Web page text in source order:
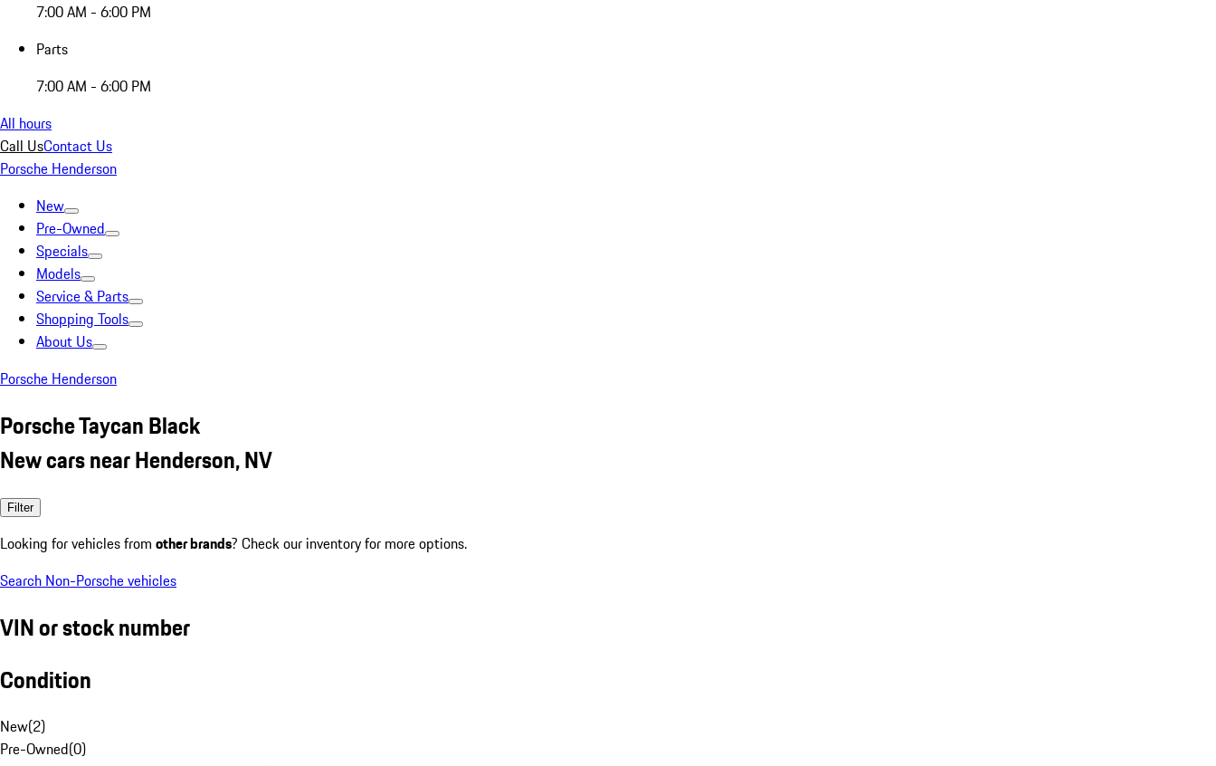
7:00 AM - 6:00 PM
Parts
7:00 AM - 6:00 PM
All hours
Call UsContact Us
Porsche Henderson
New
Pre-Owned
Specials
Models
Service & Parts
Shopping Tools
About Us
Porsche Henderson
Porsche Taycan Black
New cars near Henderson, NV
Filter
Looking for vehicles from other brands? Check our inventory for more options.
Search Non-Porsche vehicles
VIN or stock number
Condition
New(2)
Pre-Owned(0)